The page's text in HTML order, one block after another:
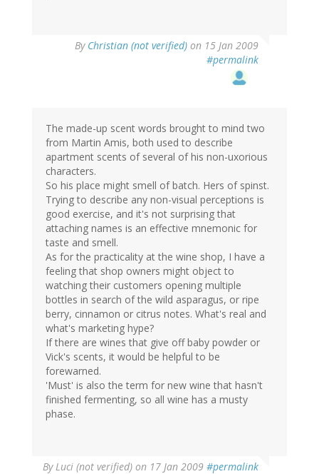
By Christian (not verified) on 15 Jan 2009
#permalink
The made-up scent words brought to mind two
from Martin Amis, both used to describe
apartment scents of several of his non-uxorious
characters.
So his place might smell of batch. Hers of spinst.
Trying to describe any non-visual perceptions is
good exercise, and it's not surprising that
attaching names is an effective mnemonic for
taste and smell.
As for the practicality at the wine shop, I have a
feeling that shop owners might object to
watching their customers opening multiple
bottles in search of the wild asparagus, or ripe
berry, cinnamon or citrus notes. What's real and
what's marketing hype?
If there are wines that give off baby powder or
Vick's scents, it would be helpful to be
forewarned.
'Must' is also the term for new wine that hasn't
finished fermenting, so all wine has a musty
phase.
ByLuci (not verified) on 17 Jan 2009 #permalink